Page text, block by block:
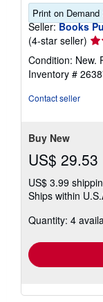
Print on Demand
Seller: Books
(4-star seller)
4
out
Condition: New.
Inventory #
Contact seller
Buy New
US$ 29.53
US$ 3.99
Ships within
Quantity: 4